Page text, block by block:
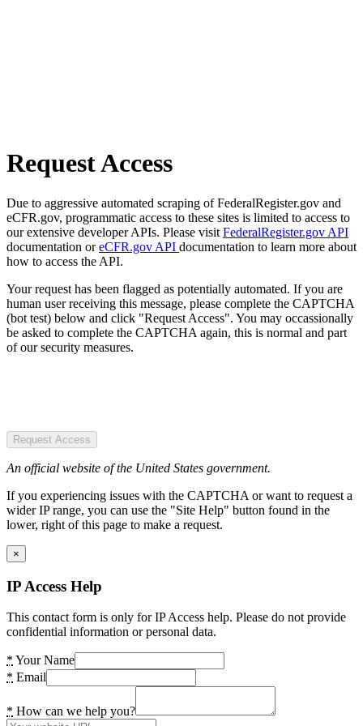
Request Access
Due to aggressive automated scraping of FederalRegister.gov and
eCFR.gov, programmatic access to these sites is limited to access to
our extensive developer APIs. Please visit FederalRegister.gov API
documentation oreCFR.gov API documentation to learn more about
how to access the API.
Your request has been flagged as potentially automated. If you are
human user receiving this message, please complete the CAPTCHA
(bot test) below and click "Request Access". You may occassionally
be asked to complete the CAPTCHA again, this is normal and part
of our security measures.
Request Access
An official website of the United States government.
If you experiencing issues with the CAPTCHA or want to request a
wider IP range, you can use the "Site Help" button found in the
lower, right of this page to make a request.
×
IP Access Help
This contact form is only for IP Access help. Please do not provide
confidential information or personal data.
* Your Name
* Email
* How can we help you?